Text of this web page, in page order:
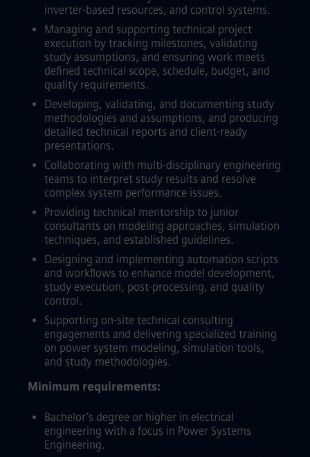
inverter-based resources, and control systems.
Managing and supporting technical project
execution by tracking milestones, validating
study assumptions, and ensuring work meets
defined technical scope, schedule, budget, and
quality requirements.
Developing, validating, and documenting study
methodologies and assumptions, and producing
detailed technical reports and client-ready
presentations.
Collaborating with multi-disciplinary engineering
teams to interpret study results and resolve
complex system performance issues.
Providing technical mentorship to junior
consultants on modeling approaches, simulation
techniques, and established guidelines.
Designing and implementing automation scripts
and workflows to enhance model development,
study execution, post-processing, and quality
control.
Supporting on-site technical consulting
engagements and delivering specialized training
on power system modeling, simulation tools,
and study methodologies.
Minimum requirements:
Bachelor’s degree or higher in electrical
engineering with a focus in Power Systems
Engineering.